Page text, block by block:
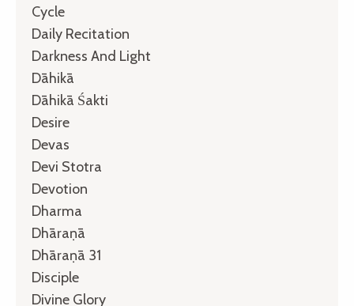
Cycle
Daily Recitation
Darkness And Light
Dāhikā
Dāhikā Śakti
Desire
Devas
Devi Stotra
Devotion
Dharma
Dhāraṇā
Dhāraṇā 31
Disciple
Divine Glory